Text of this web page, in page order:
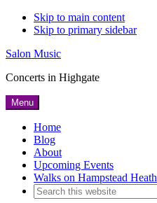
Skip to main content
Skip to primary sidebar
Salon Music
Concerts in Highgate
Menu
Home
Blog
About
Upcoming Events
Walks on Hampstead Heath
Search